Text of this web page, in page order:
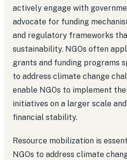
actively engage with
advocate for funding
and regulatory frameworks
sustainability. NGOs often
grants and funding programs
to address climate change
enable NGOs to implement
initiatives on a larger scale
financial stability.
Resource mobilization is
NGOs to address climate